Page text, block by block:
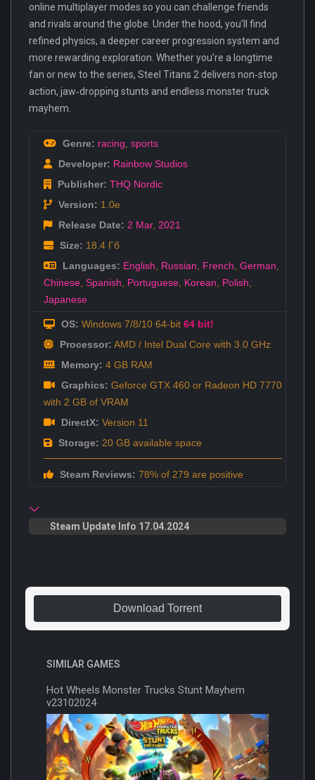
online multiplayer modes so you can challenge friends
and rivals around the globe. Under the hood, you’ll find
refined physics, a deeper career progression system and
more rewarding exploration. Whether you’re a longtime
fan or new to the series, Steel Titans 2 delivers non‑stop
action, jaw‑dropping stunts and endless monster truck
mayhem.
Genre: racing sports
Developer: Rainbow Studios
Publisher: THQ Nordic
Version: 1.0e
Release Date: 2 Mar, 2021
Size: 18.4 Гб
Languages: English Russian French German
Chinese Spanish Portuguese Korean Polish
Japanese
OS: Windows 7/8/10 64-bit 64 bit!
Processor: AMD / Intel Dual Core with 3.0 GHz
Memory: 4 GB RAM
Graphics: Geforce GTX 460 or Radeon HD 7770
with 2 GB of VRAM
DirectX: Version 11
Storage: 20 GB available space
Steam Reviews: 78% of 279 are positive
Steam Update Info 17.04.2024
Download Torrent
SIMILAR GAMES
Hot Wheels Monster Trucks Stunt Mayhem
v23102024